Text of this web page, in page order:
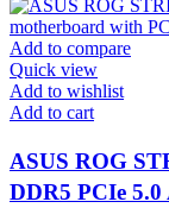
Add to compare
Quick view
Add to wishlist
Add to cart
ASUS ROG
DDR5 PCIe